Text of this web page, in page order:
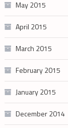
May 2015
April 2015
March 2015
February 2015
January 2015
December 2014